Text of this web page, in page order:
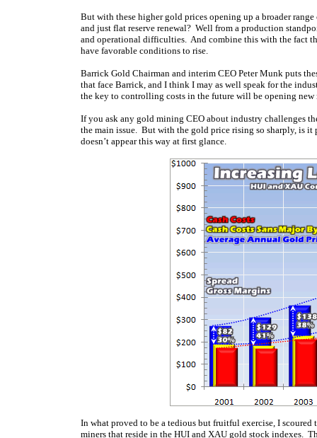
But with these higher gold prices opening up a broader
and just flat reserve renewal? Well from a production
and operational difficulties. And combine this with the fact
have favorable conditions to rise.
Barrick Gold Chairman and interim CEO Peter Munk puts
that face Barrick, and I think I may as well speak for the
the key to controlling costs in the future will be opening
If you ask any gold mining CEO about industry challenges
the main issue. But with the gold price rising so sharply, is
doesn’t appear this way at first glance.
In what proved to be a tedious but fruitful exercise, I
miners that reside in the HUI and XAU gold stock indexes.